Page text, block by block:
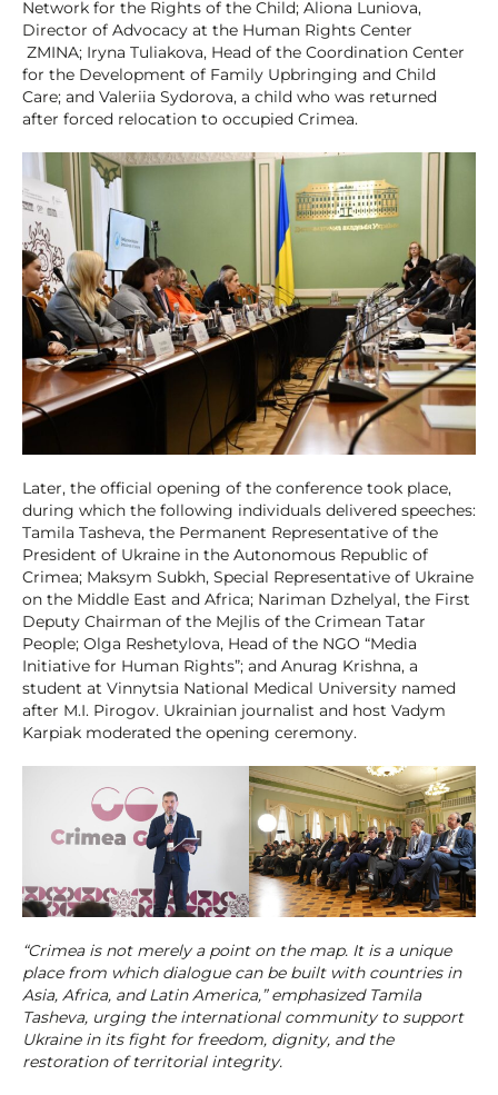
Network for the Rights of the Child; Aliona Luniova,
Director of Advocacy at the Human Rights Center
ZMINA; Iryna Tuliakova, Head of the Coordination Center
for the Development of Family Upbringing and Child
Care; and Valeriia Sydorova, a child who was returned
after forced relocation to occupied Crimea.
Later, the official opening of the conference took place,
during which the following individuals delivered speeches:
Tamila Tasheva, the Permanent Representative of the
President of Ukraine in the Autonomous Republic of
Crimea; Maksym Subkh, Special Representative of Ukraine
on the Middle East and Africa; Nariman Dzhelyal, the First
Deputy Chairman of the Mejlis of the Crimean Tatar
People; Olga Reshetylova, Head of the NGO “Media
Initiative for Human Rights”; and Anurag Krishna, a
student at Vinnytsia National Medical University named
after M.I. Pirogov. Ukrainian journalist and host Vadym
Karpiak moderated the opening ceremony.
“Crimea is not merely a point on the map. It is a unique
place from which dialogue can be built with countries in
Asia, Africa, and Latin America,” emphasized Tamila
Tasheva, urging the international community to support
Ukraine in its fight for freedom, dignity, and the
restoration of territorial integrity.